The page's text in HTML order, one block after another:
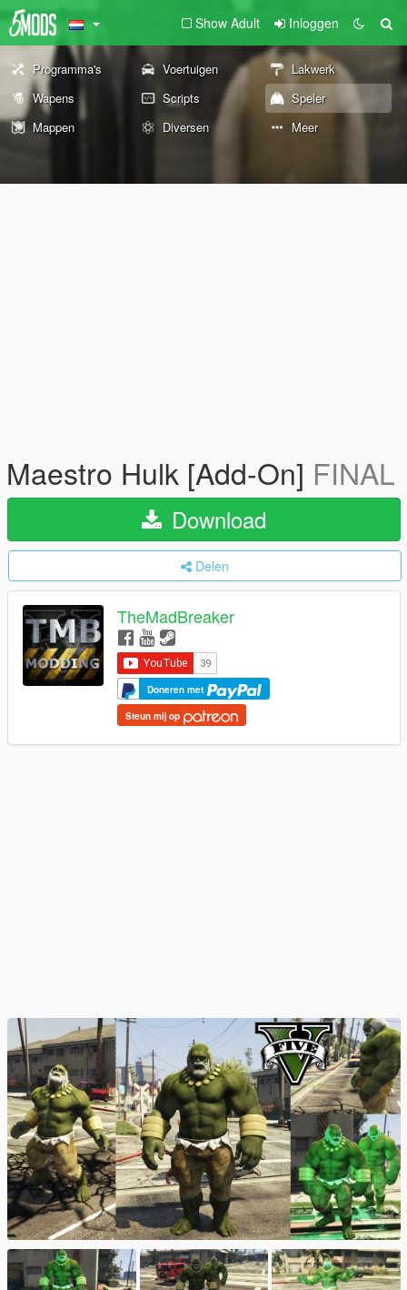
Show Adult Inloggen
Programma's Voertuigen
Lakwerk
Wapens
Scripts
Speler
Mappen
Diversen Meer
Maestro Hulk [Add-On] FINAL
Download
Delen
TheMadBreaker
Doneren met
Steun mij op